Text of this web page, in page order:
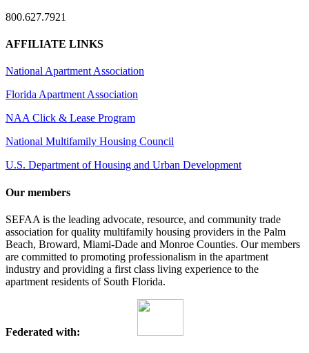
800.627.7921
AFFILIATE LINKS
National Apartment Association
Florida Apartment Association
NAA Click & Lease Program
National Multifamily Housing Council
U.S. Department of Housing and Urban Development
Our members
SEFAA is the leading advocate, resource, and community trade
association for quality multifamily housing providers in the Palm
Beach, Broward, Miami-Dade and Monroe Counties. Our members
are committed to promoting professionalism in the apartment
industry and providing a first class living experience to the
apartment residents of South Florida.
Federated with: